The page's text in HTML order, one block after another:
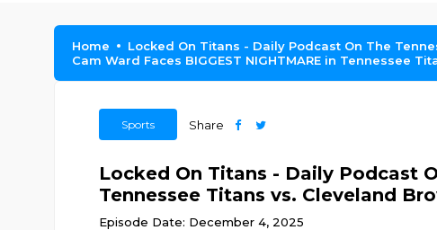
Home
Locked On Titans - Daily Podcast On The
Cam Ward Faces BIGGEST NIGHTMARE in Tennessee
Sports Share
Locked On Titans - Daily Podcast
Tennessee Titans vs. Cleveland
Episode Date: December 4, 2025